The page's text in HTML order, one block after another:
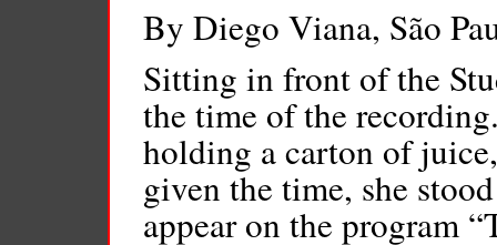
By Diego Viana, São
Sitting in front of the
the time of the
holding a carton of
given the time, she
appear on the program